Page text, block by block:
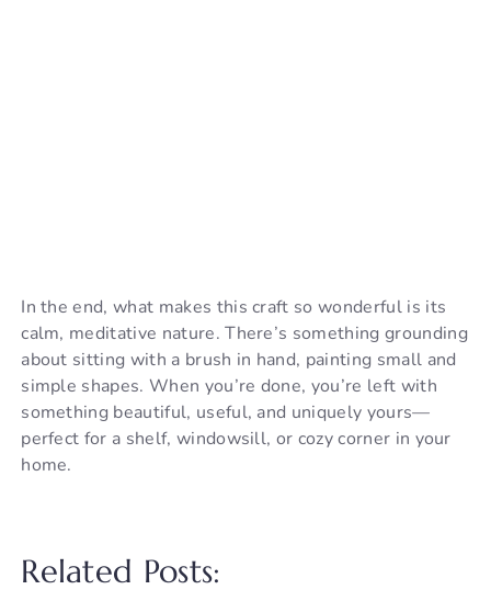
In the end, what makes this craft so wonderful is its
calm, meditative nature. There’s something grounding
about sitting with a brush in hand, painting small and
simple shapes. When you’re done, you’re left with
something beautiful, useful, and uniquely yours—
perfect for a shelf, windowsill, or cozy corner in your
home.
Related Posts: